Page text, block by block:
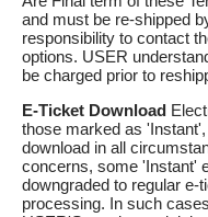
and must be re-shipped
responsibility to contact
options. USER
be charged prior to
E-Ticket Download
those marked as
download in all
concerns, some 'Instant'
downgraded to regular e-
processing. In such